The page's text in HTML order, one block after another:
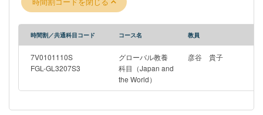
intersect across time? To what extent do values matter? Are
Politics/Civil-Military Relations perspective: How do Japan’s
foreign policy decision-making process and institutions differ
from other countries? What are its historical origins, and how has
it evolved?
時間割／共通科目コード コース名 教員
7V0101110S
FGL-GL3207S3
グローバル教養
科目（Japan and
the World）
彦谷 貴子